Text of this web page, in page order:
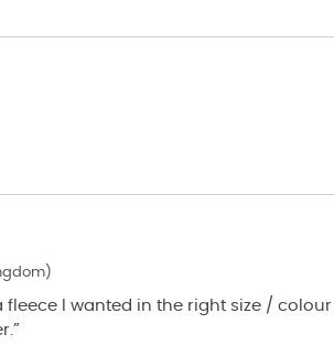
size / colour and at a great Sale price. Dispatch was prompt